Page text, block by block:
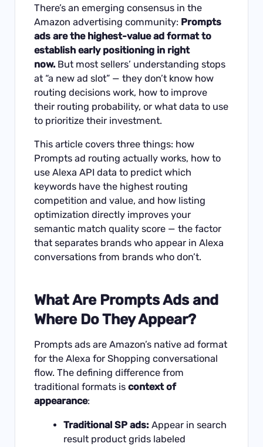
There’s an emerging consensus in the
Amazon advertising community: Prompts
ads are the highest-value ad format to
establish early positioning in right
now. But most sellers’ understanding stops
at “a new ad slot” — they don’t know how
routing decisions work, how to improve
their routing probability, or what data to use
to prioritize their investment.
This article covers three things: how
Prompts ad routing actually works, how to
use Alexa API data to predict which
keywords have the highest routing
competition and value, and how listing
optimization directly improves your
semantic match quality score — the factor
that separates brands who appear in Alexa
conversations from brands who don’t.
What Are Prompts Ads and
Where Do They Appear?
Prompts ads are Amazon’s native ad format
for the Alexa for Shopping conversational
flow. The defining difference from
traditional formats iscontext of
appearance:
Traditional SP ads:Appear in search
result product grids labeled